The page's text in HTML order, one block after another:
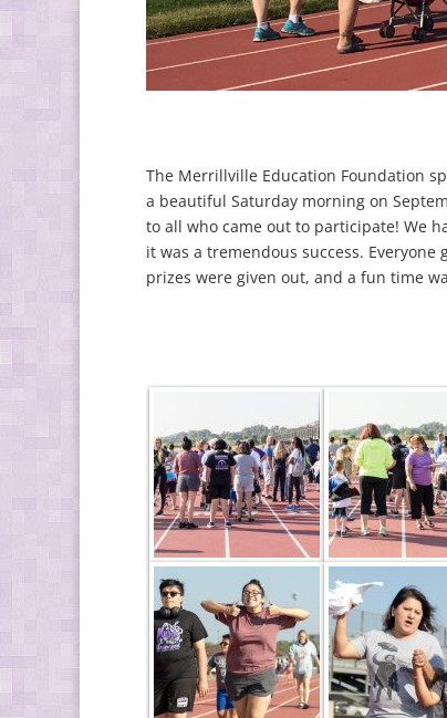
The Merrillville Education Foundation
a beautiful Saturday morning on
to all who came out to participate! We
it was a tremendous success. Everyone
prizes were given out, and a fun time